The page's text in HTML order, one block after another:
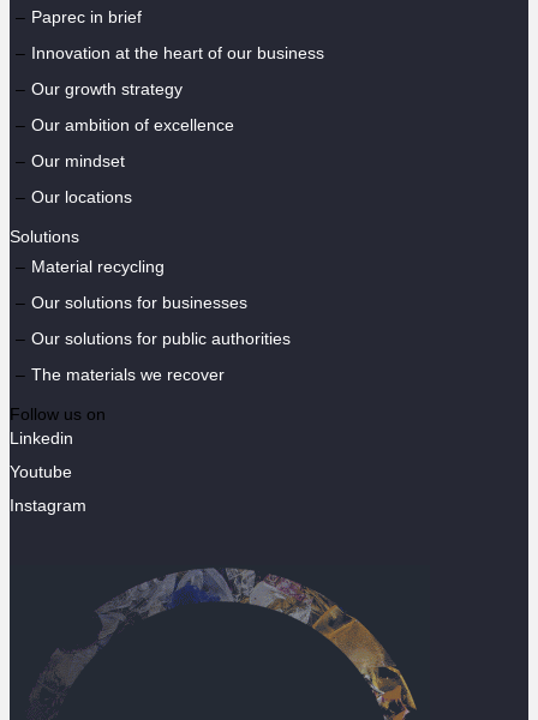
Paprec in brief
Innovation at the heart of our business
Our growth strategy
Our ambition of excellence
Our mindset
Our locations
Solutions
Material recycling
Our solutions for businesses
Our solutions for public authorities
The materials we recover
Follow us on
Linkedin
Youtube
Instagram